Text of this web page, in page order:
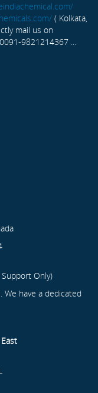
( Kolkata,
mail us on
9821214367 ...
Only)
We have a dedicated